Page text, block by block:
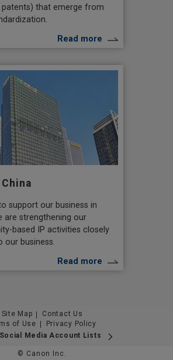
patents) that emerge from
Read more
support our business in
are strengthening our
based IP activities closely
our business.
Read more
Site Map
Contact Us
of Use
Privacy Policy
Media Account Lists
© Canon Inc.